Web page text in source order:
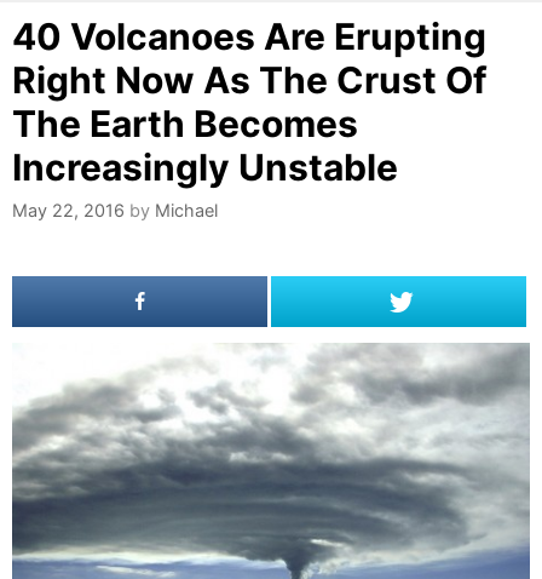
40 Volcanoes Are Erupting
Right Now As The Crust Of
The Earth Becomes
Increasingly Unstable
May 22, 2016 by Michael